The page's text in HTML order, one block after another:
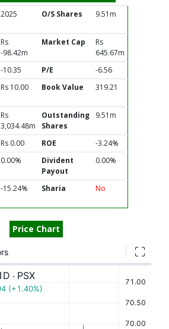
2025 O/S Shares 9.51m
Rs
-98.42m
Market Cap
Rs
645.67m
-10.35 P/E
-6.56
Rs 10.00 Book Value 319.21
Rs
3,034.48m
Outstanding
Shares
9.51m
Rs 0.00 ROE
-3.24%
0.00%
Divident
Payout
0.00%
-15.24% Sharia No
Price Chart